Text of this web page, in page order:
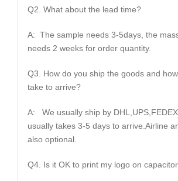
Q2. What about the lead time?
A: The sample needs 3-5days, the
needs 2 weeks for order quantity.
Q3. How do you ship the goods and
take to arrive?
A: We usually ship by
usually takes 3-5 days to arrive.Airline
also optional.
Q4. Is it OK to print my logo on